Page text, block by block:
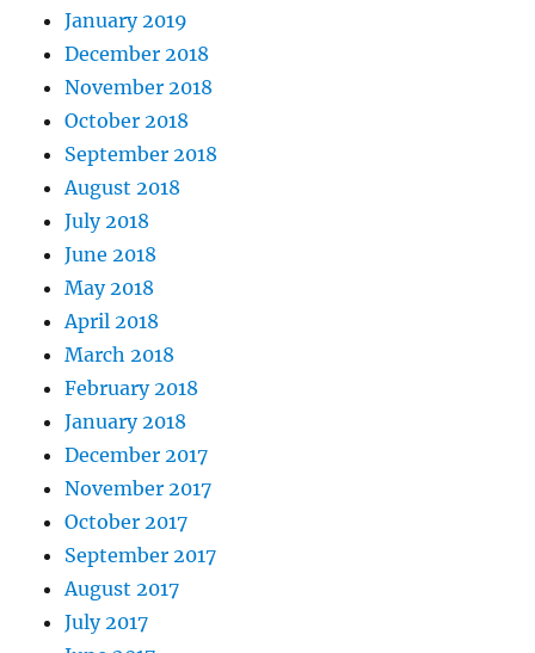
January 2019
December 2018
November 2018
October 2018
September 2018
August 2018
July 2018
June 2018
May 2018
April 2018
March 2018
February 2018
January 2018
December 2017
November 2017
October 2017
September 2017
August 2017
July 2017